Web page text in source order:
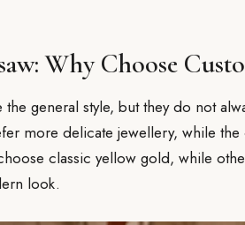
Why Choose
general style, but they do not
more delicate jewellery, while the
classic yellow gold, while
look.